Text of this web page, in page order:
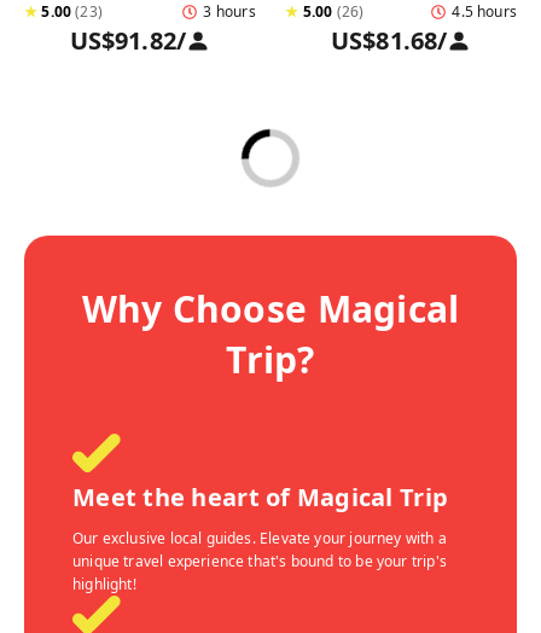
★5.00(23) 3 hours
US$91.82/
★ 5.00 (26) 4.5 hours
US$81.68/
Why Choose Magical
Trip?
Meet the heart of Magical Trip
Our exclusive local guides. Elevate your journey with a
unique travel experience that's bound to be your trip's
highlight!